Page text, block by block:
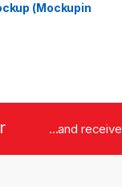
(Mockupin
...and receive